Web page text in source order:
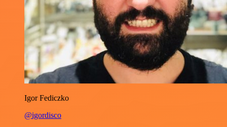
Igor Fediczko
@igordisco